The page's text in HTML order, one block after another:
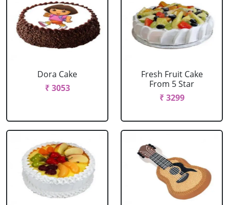
Dora Cake
₹ 3053
Fresh Fruit Cake
From 5 Star
₹ 3299